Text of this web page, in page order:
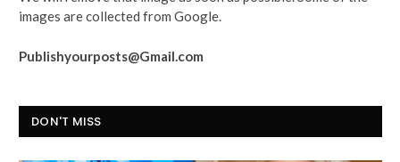
images are collected from Google.
Publishyourposts@Gmail.com
DON'T MISS